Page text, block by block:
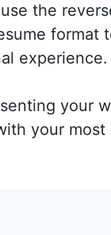
the
format
experience.
your
your